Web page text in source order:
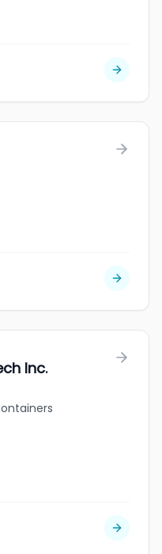
Inc.